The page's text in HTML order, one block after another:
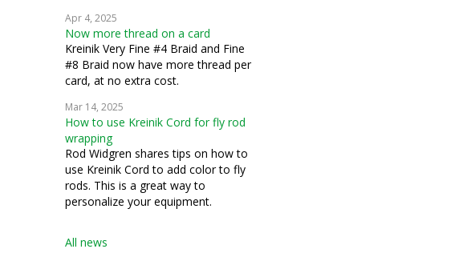
Apr 4, 2025
Now more thread on a card
Kreinik Very Fine #4 Braid and Fine
#8 Braid now have more thread per
card, at no extra cost.
Mar 14, 2025
How to use Kreinik Cord for fly rod
wrapping
Rod Widgren shares tips on how to
use Kreinik Cord to add color to fly
rods. This is a great way to
personalize your equipment.
All news